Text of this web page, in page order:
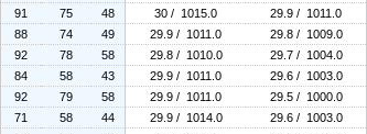
91 75 48 30 / 1015.0 29.9 / 1011.0
88 74 49 29.9 / 1011.0 29.8 / 1009.0
92 78 58 29.8 / 1010.0 29.7 / 1004.0
84 58 43 29.9 / 1011.0 29.6 / 1003.0
92 79 58 29.9 / 1011.0 29.5 / 1000.0
71 58 44 29.9 / 1014.0 29.6 / 1003.0